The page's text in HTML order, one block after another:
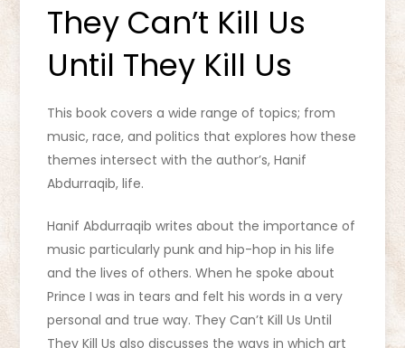
They Can’t Kill Us
Until They Kill Us
This book covers a wide range of topics; from
music, race, and politics that explores how these
themes intersect with the author’s, Hanif
Abdurraqib, life.
Hanif Abdurraqib writes about the importance of
music particularly punk and hip-hop in his life
and the lives of others. When he spoke about
Prince I was in tears and felt his words in a very
personal and true way. They Can’t Kill Us Until
They Kill Us also discusses the ways in which art